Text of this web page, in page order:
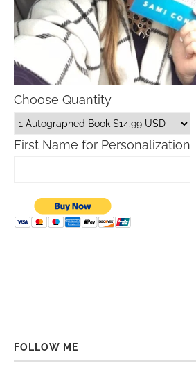
Choose Quantity
First Name for Personalization
FOLLOW ME